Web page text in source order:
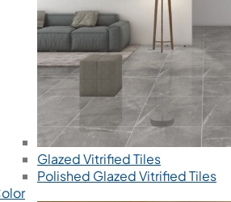
Glazed Vitrified Tiles
Polished Glazed Vitrified Tiles